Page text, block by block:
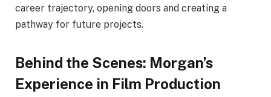
career trajectory, opening doors and creating a
pathway for future projects.
Behind the Scenes: Morgan’s
Experience in Film Production